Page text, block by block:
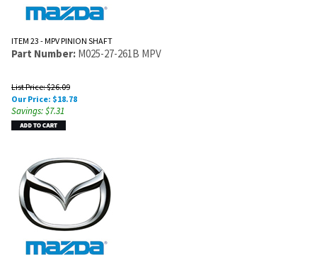
ITEM 23 - MPV PINION SHAFT
Part Number: M025-27-261B MPV
List Price: $26.09
Our Price: $18.78
Savings: $7.31